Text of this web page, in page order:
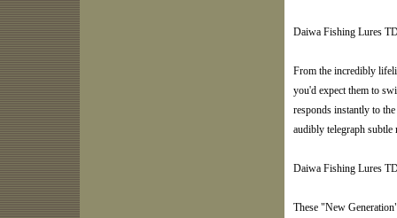
Daiwa Fishing Lures
From the incredibly
you'd expect them to
responds instantly to
audibly telegraph subtle
Daiwa Fishing Lures
These "New